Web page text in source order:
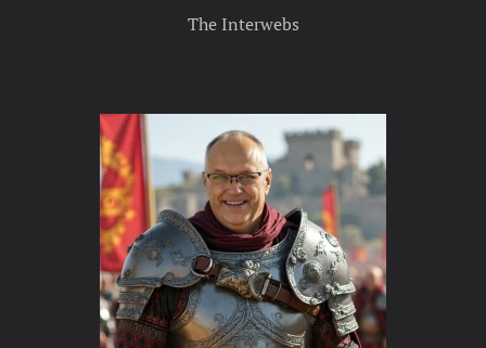
The Interwebs